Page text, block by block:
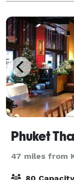
Phuket
47 miles from